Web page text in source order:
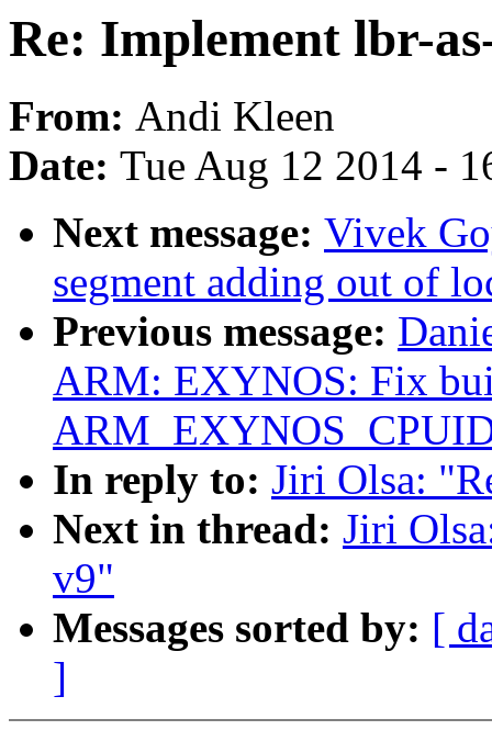
Re: Implement lbr-
From: Andi Kleen
Date: Tue Aug 12 2014 -
Next message: Vivek
segment adding out of
Previous message:
ARM: EXYNOS: Fix
In reply to: Jiri Olsa:
Next in thread: Jiri
v9"
Messages sorted by: [
]